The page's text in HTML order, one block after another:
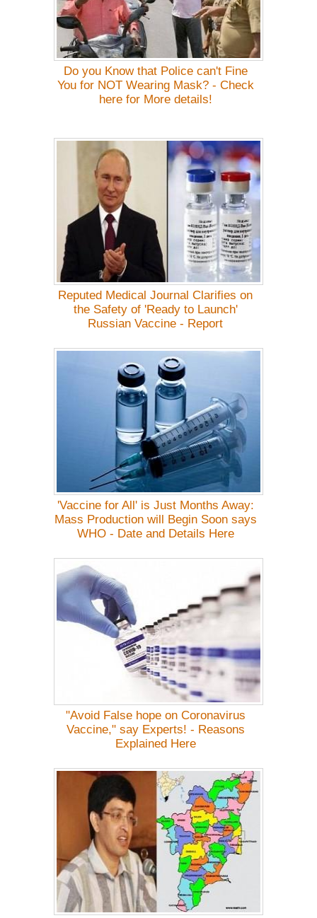
Do you Know that Police can't Fine
You for NOT Wearing Mask? - Check
here for More details!
Reputed Medical Journal Clarifies on
the Safety of 'Ready to Launch'
Russian Vaccine - Report
'Vaccine for All' is Just Months Away:
Mass Production will Begin Soon says
WHO - Date and Details Here
"Avoid False hope on Coronavirus
Vaccine," say Experts! - Reasons
Explained Here